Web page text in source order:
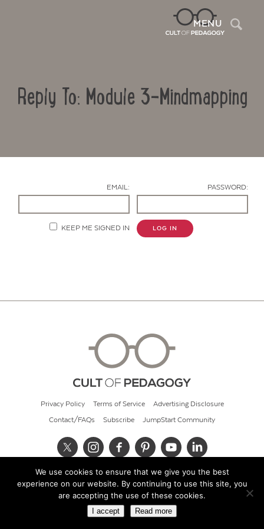
MENU
Reply To: Module 3-Mindmapping
EMAIL: PASSWORD:
KEEP ME SIGNED IN LOG IN
Privacy Policy Terms of Service Advertising Disclosure
Contact/FAQs Subscribe JumpStart Community
© 2026 Cult of Pedagogy
We use cookies to ensure that we give you the best
experience on our website. By continuing to use this site, you
are accepting the use of these cookies.
I accept Read more